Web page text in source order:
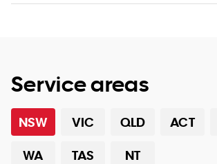
Service areas
NSW VIC QLD ACT
WA
TAS NT